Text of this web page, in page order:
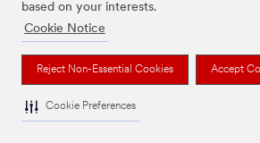
based on your interests.
Cookie Notice
Reject Non-Essential Cookies Accept
Cookie Preferences